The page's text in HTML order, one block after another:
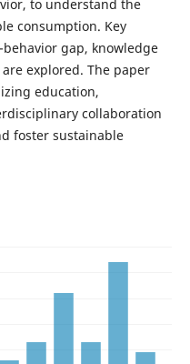
to understand the
consumption. Key
gap, knowledge
explored. The paper
education,
collaboration
foster sustainable